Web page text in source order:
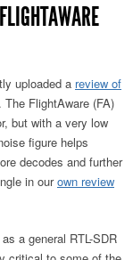
uploaded a review of
. The FlightAware (FA)
but with a very low
figure helps
decodes and further
in ourown review
a general RTL-SDR